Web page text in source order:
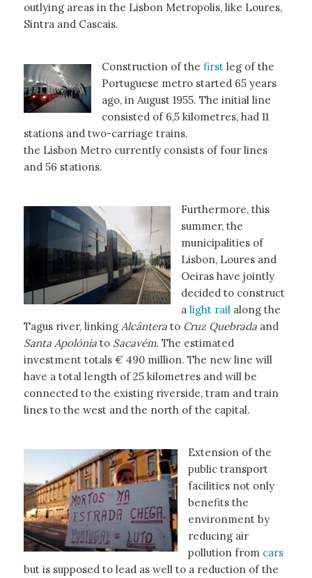
outlying areas in the Lisbon Metropolis, like Loures,
Sintra and Cascais.
Construction of the first leg of the
Portuguese metro started 65 years
ago, in August 1955. The initial line
consisted of 6,5 kilometres, had 11
stations and two-carriage trains.
the Lisbon Metro currently consists of four lines
and 56 stations.
Furthermore, this
summer, the
municipalities of
Lisbon, Loures and
Oeiras have jointly
decided to construct
a light rail along the
Tagus river, linking Alcânterato Cruz Quebradaand
Santa Apolóniato Sacavém. The estimated
investment totals € 490 million. The new line will
have a total length of 25 kilometres and will be
connected to the existing riverside, tram and train
lines to the west and the north of the capital.
Extension of the
public transport
facilities not only
benefits the
environment by
reducing air
pollution from cars
but is supposed to lead as well to a reduction of the